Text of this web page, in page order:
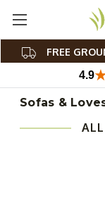
FREE
4.9
Sofas &